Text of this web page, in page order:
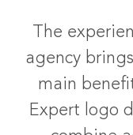
The
agency
main
Expert logo